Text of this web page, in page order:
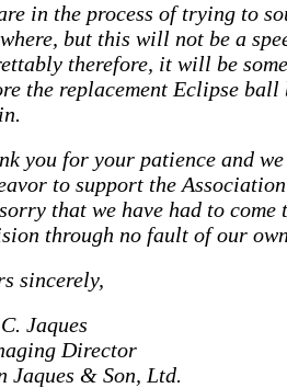
in the process of trying to
but this will not be a
therefore, it will be
the replacement Eclipse ball
you for your patience and
to support the
that we have had to
through no fault of our
sincerely,
Jaques
Director
Jaques & Son, Ltd.